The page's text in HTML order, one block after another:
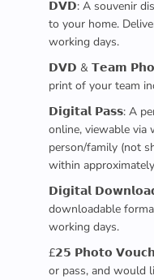
𝗗𝗩𝗗: A souvenir
to your home.
working days.
𝗗𝗩𝗗 & 𝗧𝗲𝗮𝗺
print of your team
𝗗𝗶𝗴𝗶𝘁𝗮𝗹 𝗣𝗮𝘀𝘀: A
online, viewable via
person/family (not
within
𝗗𝗶𝗴𝗶𝘁𝗮𝗹
downloadable
working days.
£𝟮𝟱 𝗣𝗵𝗼𝘁𝗼
or pass, and would